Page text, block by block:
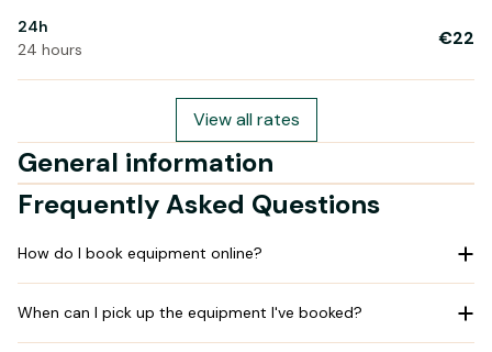
24h
24 hours
€22
View all rates
General information
Frequently Asked Questions
How do I book equipment online?
When can I pick up the equipment I've booked?